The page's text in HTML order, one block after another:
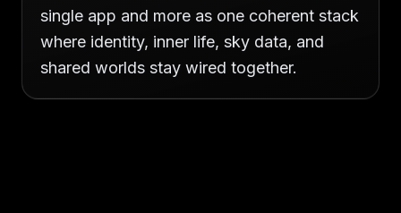
single app and more as one coherent stack
where identity, inner life, sky data, and
shared worlds stay wired together.